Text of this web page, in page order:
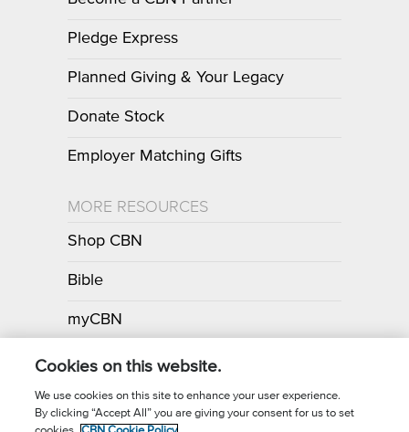
Pledge Express
Planned Giving & Your Legacy
Donate Stock
Employer Matching Gifts
MORE RESOURCES
Shop CBN
Bible
myCBN
Apps
Cookies on this website.
We use cookies on this site to enhance your user experience.
By clicking “Accept All” you are giving your consent for us to set